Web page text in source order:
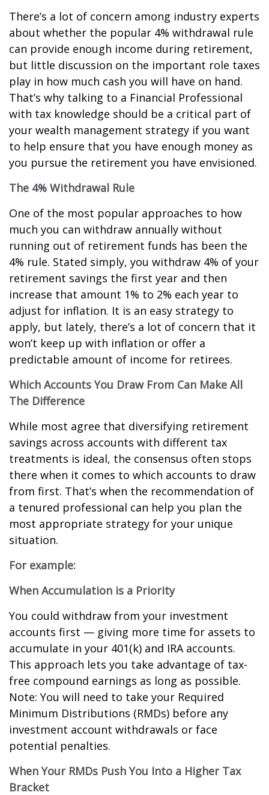
There’s a lot of concern among industry experts
about whether the popular 4% withdrawal rule
can provide enough income during retirement,
but little discussion on the important role taxes
play in how much cash you will have on hand.
That’s why talking to a Financial Professional
with tax knowledge should be a critical part of
your wealth management strategy if you want
to help ensure that you have enough money as
you pursue the retirement you have envisioned.
The 4% Withdrawal Rule
One of the most popular approaches to how
much you can withdraw annually without
running out of retirement funds has been the
4% rule. Stated simply, you withdraw 4% of your
retirement savings the first year and then
increase that amount 1% to 2% each year to
adjust for inflation. It is an easy strategy to
apply, but lately, there’s a lot of concern that it
won’t keep up with inflation or offer a
predictable amount of income for retirees.
Which Accounts You Draw From Can Make All
The Difference
While most agree that diversifying retirement
savings across accounts with different tax
treatments is ideal, the consensus often stops
there when it comes to which accounts to draw
from first. That’s when the recommendation of
a tenured professional can help you plan the
most appropriate strategy for your unique
situation.
For example:
When Accumulation is a Priority
You could withdraw from your investment
accounts first — giving more time for assets to
accumulate in your 401(k) and IRA accounts.
This approach lets you take advantage of tax-
free compound earnings as long as possible.
Note: You will need to take your Required
Minimum Distributions (RMDs) before any
investment account withdrawals or face
potential penalties.
When Your RMDs Push You Into a Higher Tax
Bracket